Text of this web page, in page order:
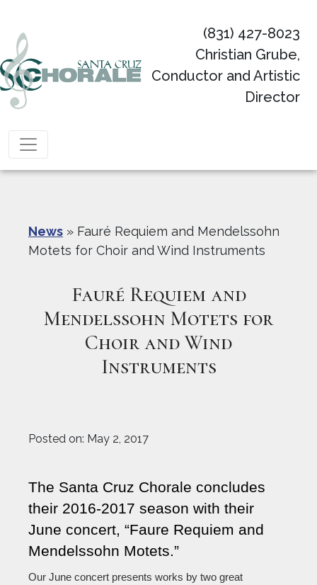
Main Navigation
(831) 427-8023
Christian Grube,
Conductor and Artistic
Director
News » Fauré Requiem and Mendelssohn
Motets for Choir and Wind Instruments
Fauré Requiem and
Mendelssohn Motets for
Choir and Wind
Instruments
Posted on: May 2, 2017
The Santa Cruz Chorale concludes
their 2016-2017 season with their
June concert, “Faure Requiem and
Mendelssohn Motets.”
Our June concert presents works by two great